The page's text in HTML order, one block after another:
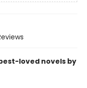
loved novels by